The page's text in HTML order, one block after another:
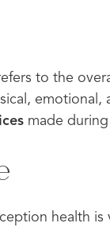
to the
made
health